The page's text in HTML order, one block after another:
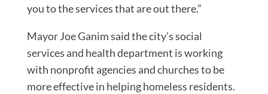
you to the services that are out there.”
Mayor Joe Ganim said the city’s social
services and health department is working
with nonprofit agencies and churches to be
more effective in helping homeless residents.